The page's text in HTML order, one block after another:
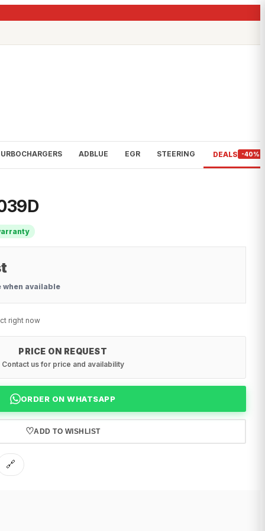
ADBLUE EGR STEERING DEALS -40%
when available
right now
PRICE ON REQUEST
Contact us for price and availability
ORDER ON WHATSAPP
♡ADD TO WISHLIST
🔗